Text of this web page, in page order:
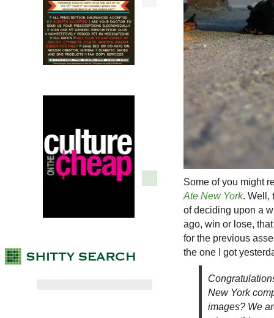
Some of you might
Ate New York. Well,
of deciding upon a
ago, win or lose, that
for the previous
the one I got
New York
images? We